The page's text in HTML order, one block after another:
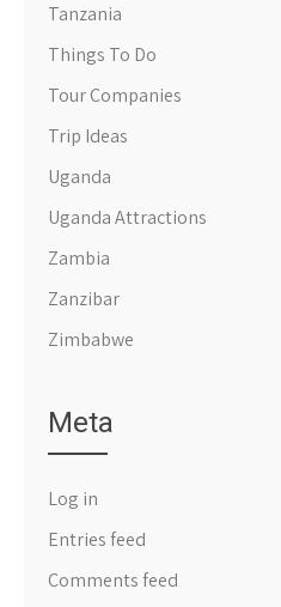
Tanzania
Things To Do
Tour Companies
Trip Ideas
Uganda
Uganda Attractions
Zambia
Zanzibar
Zimbabwe
Meta
Log in
Entries feed
Comments feed